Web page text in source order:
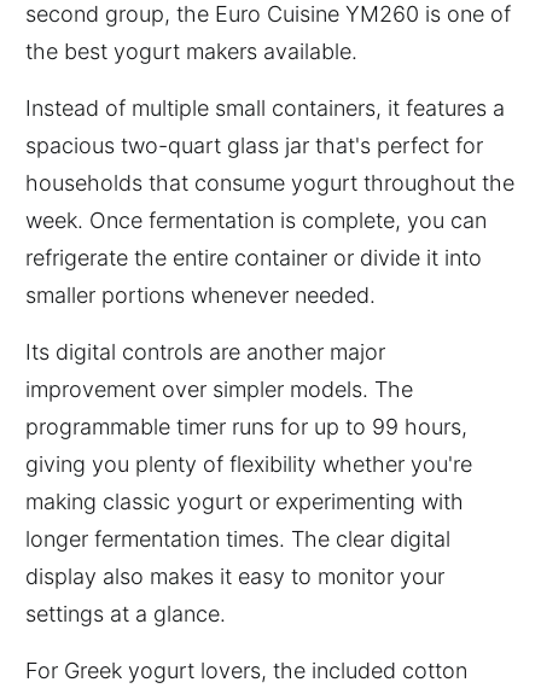
second group, the Euro Cuisine YM260 is one of
the best yogurt makers available.
Instead of multiple small containers, it features a
spacious two-quart glass jar that's perfect for
households that consume yogurt throughout the
week. Once fermentation is complete, you can
refrigerate the entire container or divide it into
smaller portions whenever needed.
Its digital controls are another major
improvement over simpler models. The
programmable timer runs for up to 99 hours,
giving you plenty of flexibility whether you're
making classic yogurt or experimenting with
longer fermentation times. The clear digital
display also makes it easy to monitor your
settings at a glance.
For Greek yogurt lovers, the included cotton